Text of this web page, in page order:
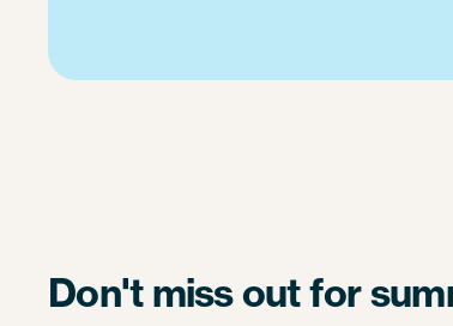
Don't miss out for